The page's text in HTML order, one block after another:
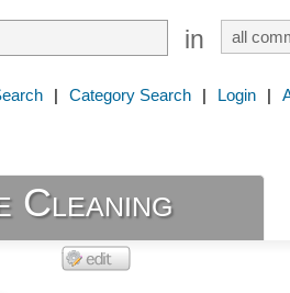
in
| Category Search | Login |
Cleaning